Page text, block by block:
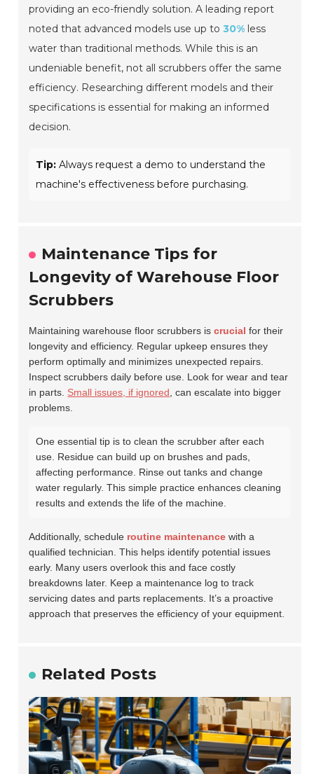
providing an eco-friendly solution. A leading report
noted that advanced models use up to30% less
water than traditional methods. While this is an
undeniable benefit, not all scrubbers offer the same
efficiency. Researching different models and their
specifications is essential for making an informed
decision.
Tip: Always request a demo to understand the
machine's effectiveness before purchasing.
Maintenance Tips for
Longevity of Warehouse Floor
Scrubbers
Maintaining warehouse floor scrubbers iscrucial for their
longevity and efficiency. Regular upkeep ensures they
perform optimally and minimizes unexpected repairs.
Inspect scrubbers daily before use. Look for wear and tear
in parts. Small issues, if ignored , can escalate into bigger
problems.
One essential tip is to clean the scrubber after each
use. Residue can build up on brushes and pads,
affecting performance. Rinse out tanks and change
water regularly. This simple practice enhances cleaning
results and extends the life of the machine.
Additionally, schedule routine maintenance with a
qualified technician. This helps identify potential issues
early. Many users overlook this and face costly
breakdowns later. Keep a maintenance log to track
servicing dates and parts replacements. It’s a proactive
approach that preserves the efficiency of your equipment.
Related Posts